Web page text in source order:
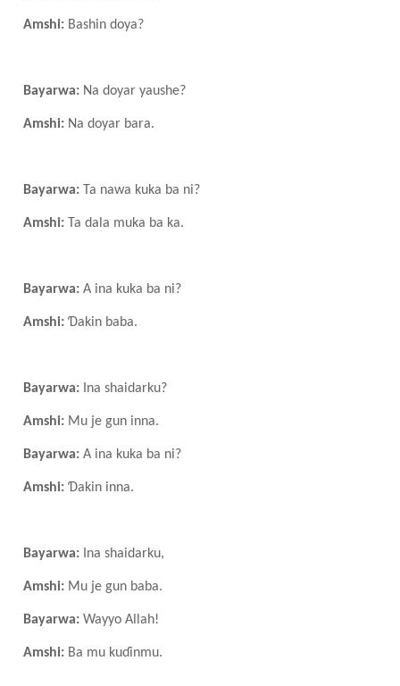
Amshi: Bashin doya?
Bayarwa: Na doyar yaushe?
Amshi: Na doyar bara.
Bayarwa: Ta nawa kuka ba ni?
Amshi: Ta dala muka ba ka.
Bayarwa: A ina kuka ba ni?
Amshi: Ɗakin baba.
Bayarwa: Ina shaidarku?
Amshi: Mu je gun inna.
Bayarwa: A ina kuka ba ni?
Amshi: Ɗakin inna.
Bayarwa: Ina shaidarku,
Amshi: Mu je gun baba.
Bayarwa: Wayyo Allah!
Amshi: Ba mu kuɗinmu.